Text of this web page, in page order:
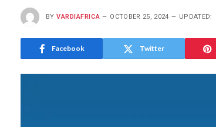
BY VARDIAFRICA OCTOBER 25, 2024 UPDATED:
Facebook Twitter